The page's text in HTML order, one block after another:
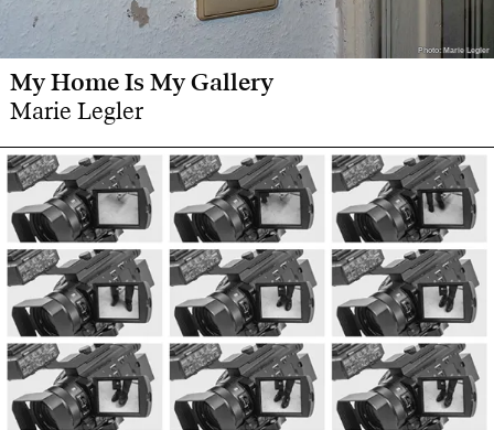
Photo: Marie Legler
Photo: Marie Legler
My Home Is My Gallery
Marie Legler